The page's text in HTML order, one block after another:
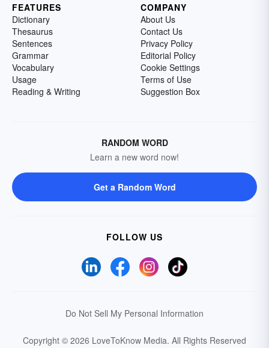
FEATURES
Dictionary
Thesaurus
Sentences
Grammar
Vocabulary
Usage
Reading & Writing
COMPANY
About Us
Contact Us
Privacy Policy
Editorial Policy
Cookie Settings
Terms of Use
Suggestion Box
RANDOM WORD
Learn a new word now!
Get a Random Word
FOLLOW US
Do Not Sell My Personal Information
Copyright © 2026 LoveToKnow Media. All Rights Reserved